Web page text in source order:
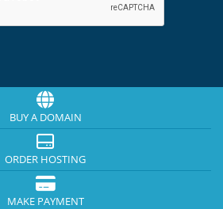
BUY A DOMAIN
ORDER HOSTING
MAKE PAYMENT